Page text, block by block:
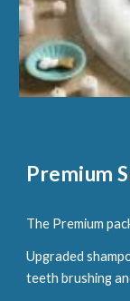
Premium
The Premium
Upgraded
teeth brushing